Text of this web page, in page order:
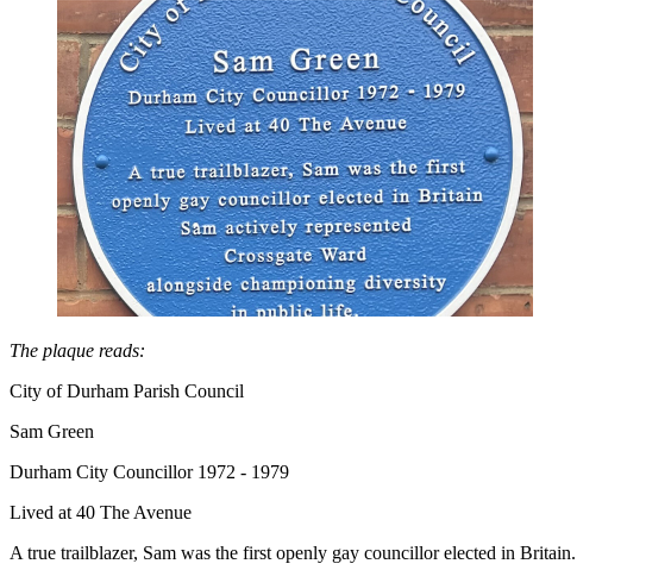
The plaque reads:
City of Durham Parish Council
Sam Green
Durham City Councillor 1972 - 1979
Lived at 40 The Avenue
A true trailblazer, Sam was the first openly gay councillor elected in Britain.